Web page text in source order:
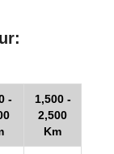
-
1,500 -
2,500
Km